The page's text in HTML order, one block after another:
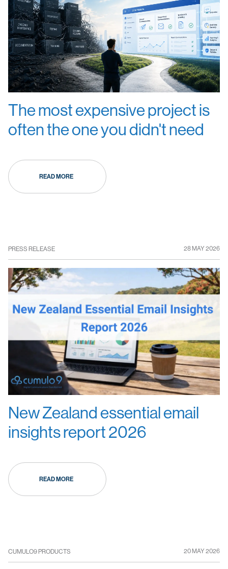
The most expensive project is
often the one you didn't need
READ MORE
PRESS RELEASE 28 MAY 2026
New Zealand essential email
insights report 2026
READ MORE
CUMULO9 PRODUCTS 20 MAY 2026